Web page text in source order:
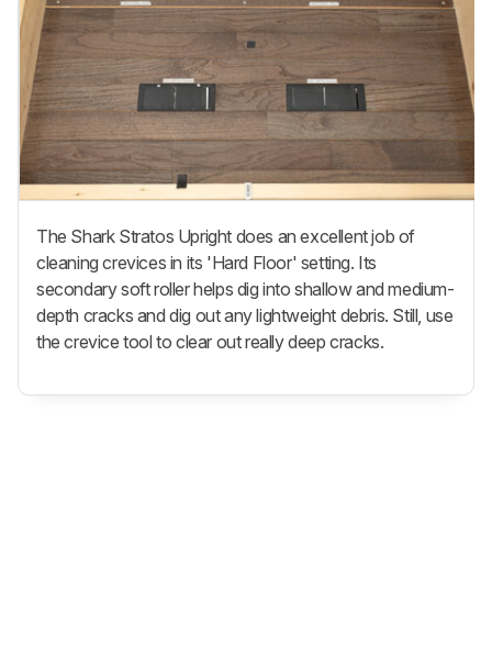
The Shark Stratos Upright does an excellent job of
cleaning crevices in its 'Hard Floor' setting. Its
secondary soft roller helps dig into shallow and medium-
depth cracks and dig out any lightweight debris. Still, use
the crevice tool to clear out really deep cracks.